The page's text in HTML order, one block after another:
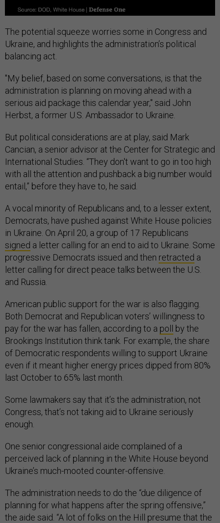
The potential squeeze worries some in Congress and
Ukraine, and highlights the administration’s political
balancing act.
"My belief, based on some conversations, is that the
administration is planning on moving ahead with a
serious aid package this calendar year," said John
Herbst, a former U.S. Ambassador to Ukraine.
But political considerations are at play, said Mark
Cancian, a senior advisor at the Center for Strategic and
International Studies. “They don't want to go in too high
with all the attention and pushback a big number would
entail,” before they have to, he said.
A vocal minority of Republicans and, to a lesser extent,
Democrats, have pushed against White House policies
in Ukraine. On April 20, a group of 17 Republicans
signed a letter calling for an end to aid to Ukraine. Some
progressive Democrats issued and then retracted a
letter calling for direct peace talks between the U.S.
and Russia.
American public support for the war is also flagging.
Both Democrat and Republican voters’ willingness to
pay for the war has fallen, according to a poll by the
Brookings Institution think tank. For example, the share
of Democratic respondents willing to support Ukraine
even if it meant higher energy prices dipped from 80%
last October to 65% last month.
Some lawmakers say that it’s the administration, not
Congress, that’s not taking aid to Ukraine seriously
enough.
One senior congressional aide complained of a
perceived lack of planning in the White House beyond
Ukraine’s much-mooted counter-offensive.
The administration needs to do the “due diligence of
planning for what happens after the spring offensive,”
the aide said. “A lot of folks on the Hill presume that the